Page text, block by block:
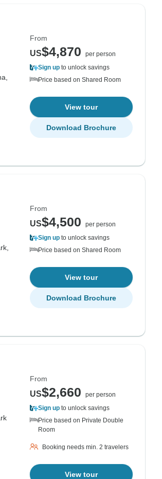
From
US$4,870
per person
Sign up to unlock savings
Price based on Shared Room
View tour
Download Brochure
From
US$4,500
per person
Sign up to unlock savings
Price based on Shared Room
View tour
Download Brochure
From
US$2,660
per person
Sign up to unlock savings
Price based on Private Double
Room
Booking needs min. 2 travelers
View tour